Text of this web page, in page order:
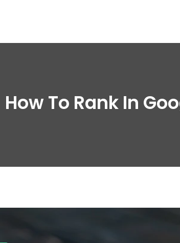
How To Rank In